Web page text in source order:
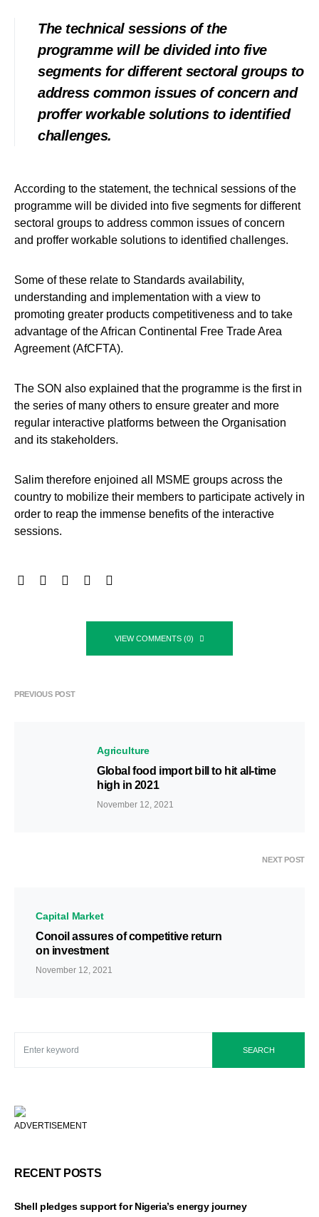
The technical sessions of the
programme will be divided into five
segments for different sectoral groups to
address common issues of concern and
proffer workable solutions to identified
challenges.
According to the statement, the technical sessions of the
programme will be divided into five segments for different
sectoral groups to address common issues of concern
and proffer workable solutions to identified challenges.
Some of these relate to Standards availability,
understanding and implementation with a view to
promoting greater products competitiveness and to take
advantage of the African Continental Free Trade Area
Agreement (AfCFTA).
The SON also explained that the programme is the first in
the series of many others to ensure greater and more
regular interactive platforms between the Organisation
and its stakeholders.
Salim therefore enjoined all MSME groups across the
country to mobilize their members to participate actively in
order to reap the immense benefits of the interactive
sessions.
VIEW COMMENTS (0)
PREVIOUS POST
Agriculture
Global food import bill to hit all-time
high in 2021
November 12, 2021
NEXT POST
Capital Market
Conoil assures of competitive return
on investment
November 12, 2021
SEARCH
ADVERTISEMENT
RECENT POSTS
Shell pledges support for Nigeria’s energy journey